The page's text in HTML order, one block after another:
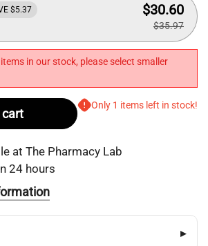
$5.37 $30.60
$35.97
in our stock, please select smaller
Only 1 items left in stock!
at The Pharmacy Lab
24 hours
▸